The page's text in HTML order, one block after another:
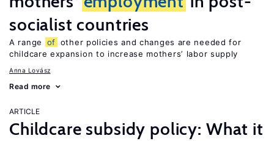
socialist countries
A range of other policies and changes are needed for
childcare expansion to increase mothers’ labor supply
Anna Lovász
Read more
ARTICLE
Childcare subsidy policy: What it